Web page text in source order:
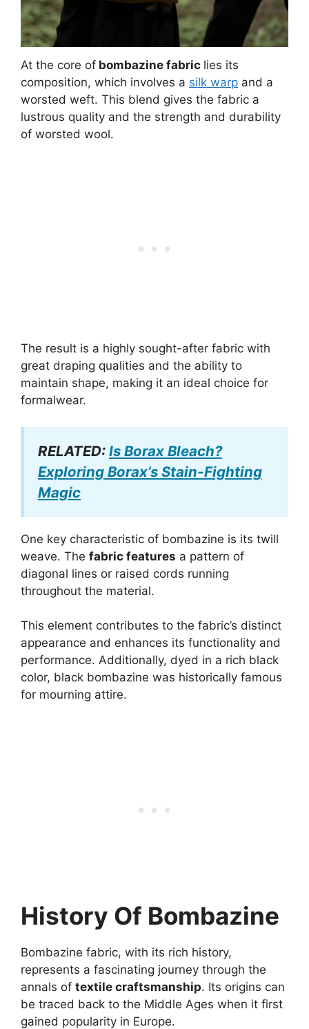
At the core of bombazine fabric lies its
composition, which involves a silk warp and a
worsted weft. This blend gives the fabric a
lustrous quality and the strength and durability
of worsted wool.
The result is a highly sought-after fabric with
great draping qualities and the ability to
maintain shape, making it an ideal choice for
formalwear.
RELATED: Is Borax Bleach?
Exploring Borax’s Stain-Fighting
Magic
One key characteristic of bombazine is its twill
weave. The fabric features a pattern of
diagonal lines or raised cords running
throughout the material.
This element contributes to the fabric’s distinct
appearance and enhances its functionality and
performance. Additionally, dyed in a rich black
color, black bombazine was historically famous
for mourning attire.
History Of Bombazine
Bombazine fabric, with its rich history,
represents a fascinating journey through the
annals of textile craftsmanship. Its origins can
be traced back to the Middle Ages when it first
gained popularity in Europe.